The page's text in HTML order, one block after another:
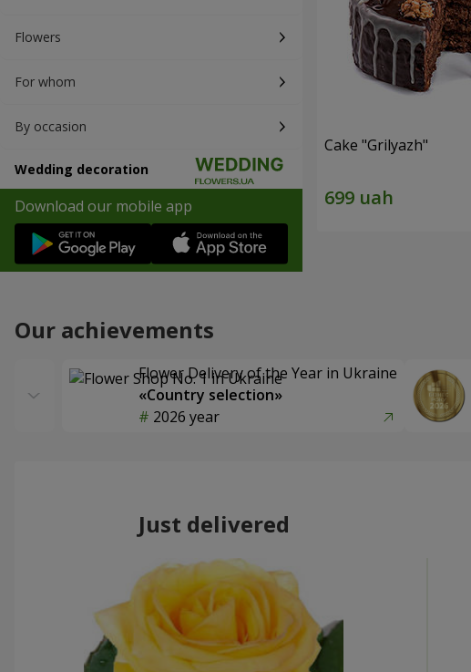
Flowers
For whom
By occasion
Wedding decoration
Download our mobile app
Cake "Grilyazh"
Our achievements
Flower Delivery of the Year in Ukraine
«Country selection»
2026 year
Just delivered